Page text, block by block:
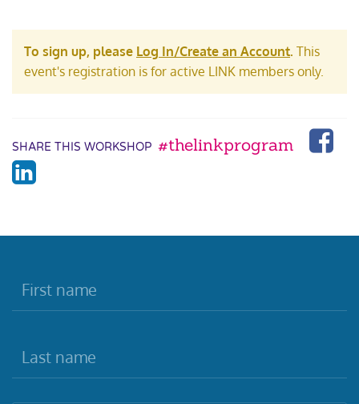
To sign up, please Log In/Create an Account. This
event's registration is for active LINK members only.
SHARE THIS WORKSHOP #thelinkprogram